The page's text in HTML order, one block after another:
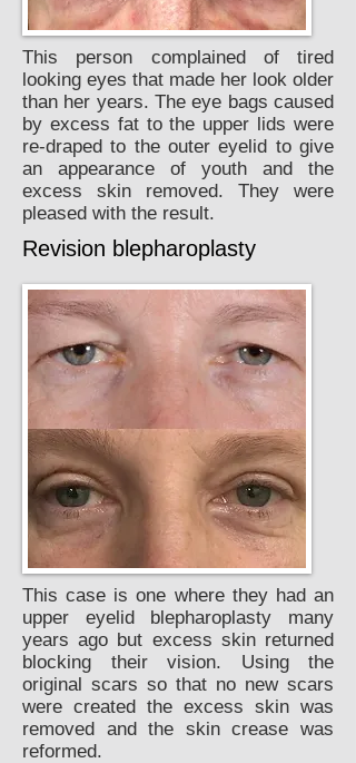
This person complained of tired
looking eyes that made her look older
than her years. The eye bags caused
by excess fat to the upper lids were
re-draped to the outer eyelid to give
an appearance of youth and the
excess skin removed. They were
pleased with the result.
Revision blepharoplasty
This case is one where they had an
upper eyelid blepharoplasty many
years ago but excess skin returned
blocking their vision. Using the
original scars so that no new scars
were created the excess skin was
removed and the skin crease was
reformed.